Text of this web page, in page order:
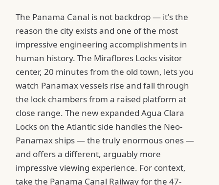
The Panama Canal is not backdrop — it's the
reason the city exists and one of the most
impressive engineering accomplishments in
human history. The Miraflores Locks visitor
center, 20 minutes from the old town, lets you
watch Panamax vessels rise and fall through
the lock chambers from a raised platform at
close range. The new expanded Agua Clara
Locks on the Atlantic side handles the Neo-
Panamax ships — the truly enormous ones —
and offers a different, arguably more
impressive viewing experience. For context,
take the Panama Canal Railway for the 47-